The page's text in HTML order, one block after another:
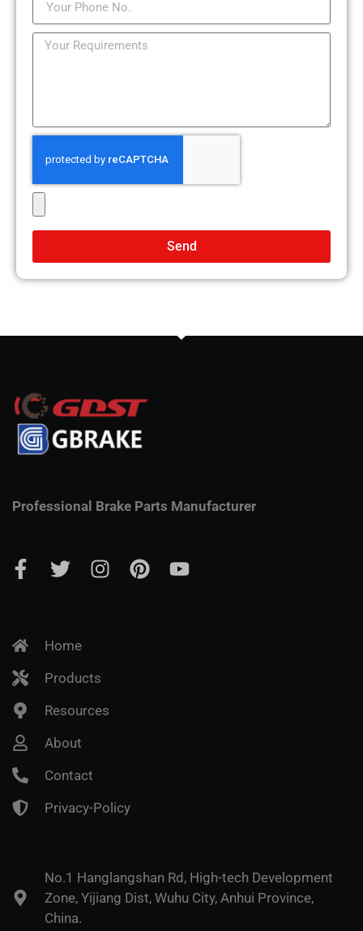
Send
Professional Brake Parts Manufacturer
Home
Products
Resources
About
Contact
Privacy-Policy
No.1 Hanglangshan Rd, High-tech Development
Zone, Yijiang Dist, Wuhu City, Anhui Province,
China.